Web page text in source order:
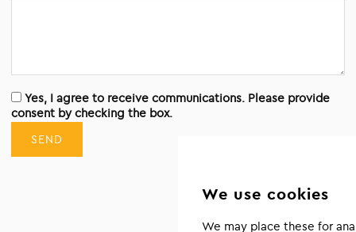
Yes, I agree to receive communications. Please provide
consent by checking the box.
SEND
We use cookies
We may place these for